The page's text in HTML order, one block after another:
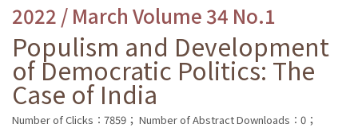
2022 / March Volume 34 No.1
Populism and Development
of Democratic Politics: The
Case of India
Number of Clicks：7859； Number of Abstract Downloads：0；